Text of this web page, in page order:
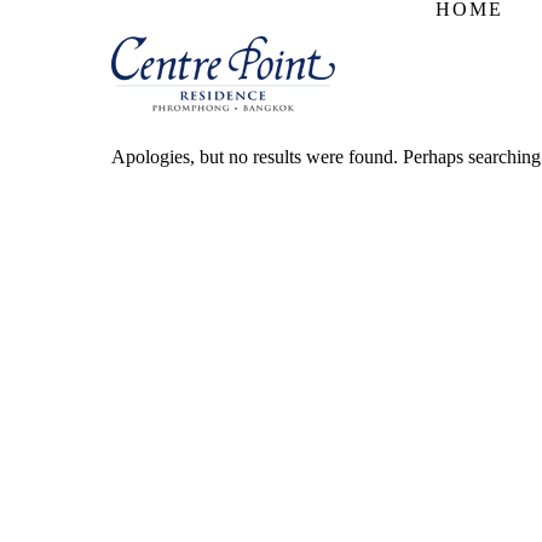
HOME
Apologies, but no results were found. Perhaps